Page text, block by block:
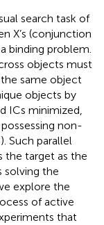
search task of
X’s (conjunction
binding problem.
objects must
same object
objects by
ICs minimized,
non-
). Such parallel
the target as the
the
explore the
of active
that